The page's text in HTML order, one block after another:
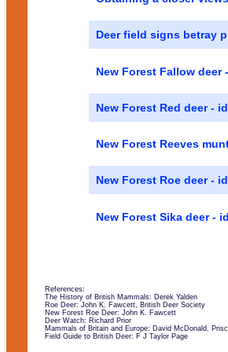
Deer field signs betray
New Forest Fallow
New Forest Red deer -
New Forest Reeves
New Forest Roe deer -
New Forest Sika deer -
References:
The History of British Mammals: Derek Yalden
Roe Deer: John K. Fawcett, British Deer Society
New Forest Roe Deer: John K. Fawcett
Deer Watch: Richard Prior
Mammals of Britain and Europe: David McDonald,
Field Guide to British Deer: F J Taylor Page